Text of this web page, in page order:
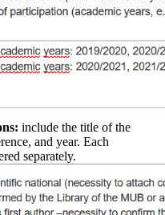
include the title of the
and year. Each
separately.